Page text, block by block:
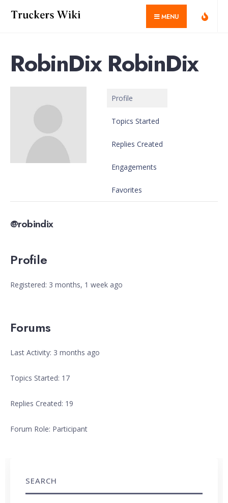
MENU
RobinDix RobinDix
Profile
Topics Started
Replies Created
Engagements
Favorites
@robindix
Profile
Registered: 3 months, 1 week ago
Forums
Last Activity: 3 months ago
Topics Started: 17
Replies Created: 19
Forum Role: Participant
SEARCH